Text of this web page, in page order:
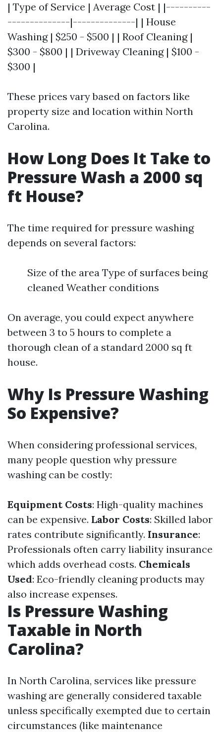
| Type of Service | Average Cost | |----------
--------------|--------------| | House
Washing | $250 - $500 | | Roof Cleaning |
$300 - $800 | | Driveway Cleaning | $100 -
$300 |
These prices vary based on factors like
property size and location within North
Carolina.
How Long Does It Take to
Pressure Wash a 2000 sq
ft House?
The time required for pressure washing
depends on several factors:
Size of the area Type of surfaces being
cleaned Weather conditions
On average, you could expect anywhere
between 3 to 5 hours to complete a
thorough clean of a standard 2000 sq ft
house.
Why Is Pressure Washing
So Expensive?
When considering professional services,
many people question why pressure
washing can be costly:
Equipment Costs: High-quality machines
can be expensive. Labor Costs: Skilled labor
rates contribute significantly. Insurance:
Professionals often carry liability insurance
which adds overhead costs. Chemicals
Used: Eco-friendly cleaning products may
also increase expenses.
Is Pressure Washing
Taxable in North
Carolina?
In North Carolina, services like pressure
washing are generally considered taxable
unless specifically exempted due to certain
circumstances (like maintenance